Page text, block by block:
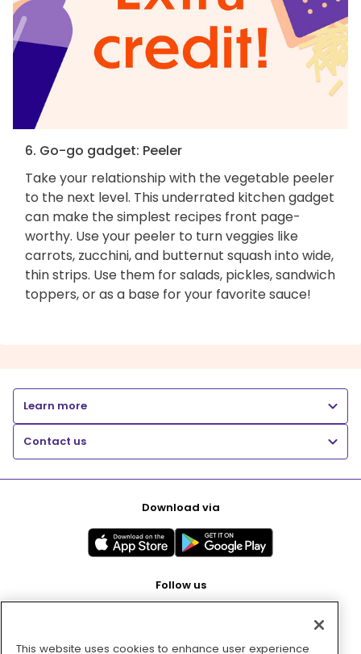
6. Go-go gadget: Peeler
Take your relationship with the vegetable peeler
to the next level. This underrated kitchen gadget
can make the simplest recipes front page-
worthy. Use your peeler to turn veggies like
carrots, zucchini, and butternut squash into wide,
thin strips. Use them for salads, pickles, sandwich
toppers, or as a base for your favorite sauce!
Learn more
Contact us
Download via
Follow us
This website uses cookies to enhance user experience